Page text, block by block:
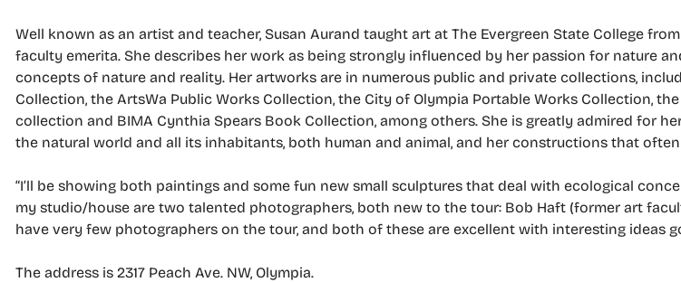
Well known as an artist and teacher, Susan Aurand taught art at The Evergreen State College
faculty emerita. She describes her work as being strongly influenced by her passion for nature
concepts of nature and reality. Her artworks are in numerous public and private collections,
Collection, the ArtsWa Public Works Collection, the City of Olympia Portable Works Collection,
collection and BIMA Cynthia Spears Book Collection, among others. She is greatly admired for
the natural world and all its inhabitants, both human and animal, and her constructions that
“I’ll be showing both paintings and some fun new small sculptures that deal with ecological
my studio/house are two talented photographers, both new to the tour: Bob Haft (former art
have very few photographers on the tour, and both of these are excellent with interesting ideas
The address is 2317 Peach Ave. NW, Olympia.